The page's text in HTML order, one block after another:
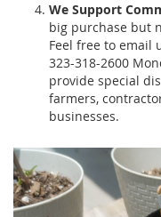
We Support
big purchase but
Feel free to email
323-318-2600
provide special
farmers,
businesses.